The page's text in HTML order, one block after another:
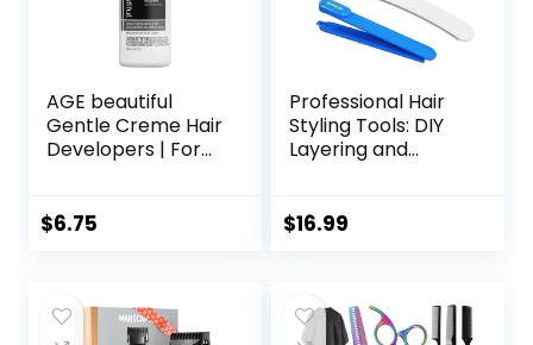
AGE beautiful
Gentle Creme Hair
Developers | For
Toners, Lighteners
Haircolor for Gray
$6.75
Professional Hair
Styling Tools: DIY
Layering and
Bangs, Layers, Split
$16.99